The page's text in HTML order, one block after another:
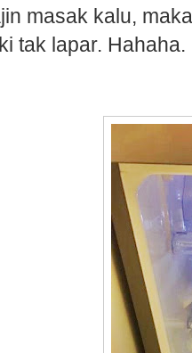
masak kalu,
tak lapar. Hahaha.